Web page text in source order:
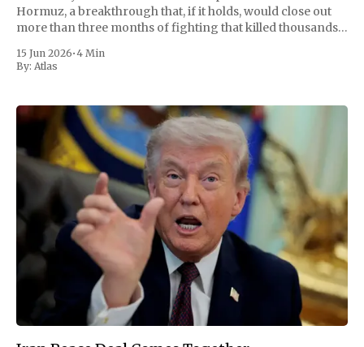
Hormuz, a breakthrough that, if it holds, would close out
more than three months of fighting that killed thousands
mediated the talks, announced
15 Jun 2026•4 Min
By: Atlas